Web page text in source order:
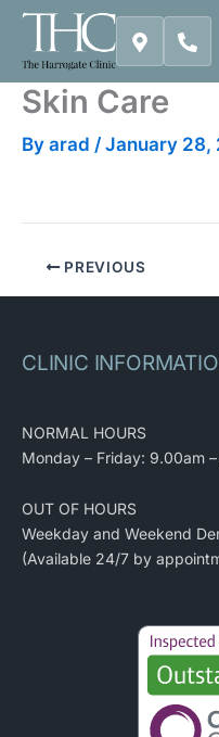
Skip
content
Skin Care
By arad / January 28,
PREVIOUS
CLINIC
NORMAL HOURS
Monday – Friday: 9.00am
OUT OF HOURS
Weekday and Weekend
(Available 24/7 by